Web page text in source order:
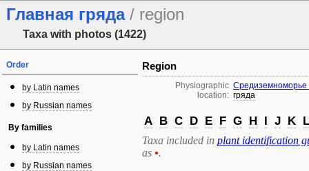
Главная гряда/ region
Taxa with photos (1422)
Order
by Latin names
by Russian names
By families
by Latin names
by Russian names
Region
Physiographic
location:
Средиземноморье
гряда
A B C D E F G H I J K L
Taxa included in plant identification
as •.